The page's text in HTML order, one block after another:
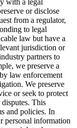
with a legal
or disclose
from a regulator,
to legal
law but have a
jurisdiction or
partners to
we preserve a
law enforcement
We preserve
or seek to protect
This
and policies. In
personal information